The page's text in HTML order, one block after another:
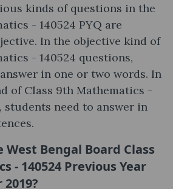
kinds of questions in the
- 140524 PYQ are
In the objective kind of
- 140524 questions,
in one or two words. In
of Class 9th Mathematics -
students need to answer in
Bengal Board Class
- 140524 Previous Year